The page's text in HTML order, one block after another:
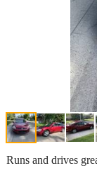
Runs and drives